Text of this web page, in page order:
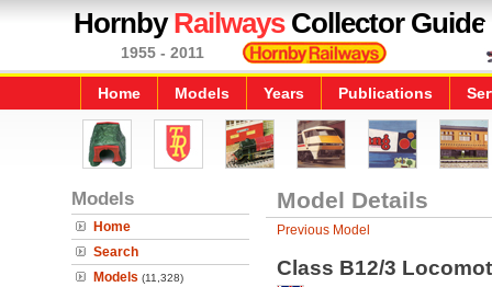
HornbyRailwaysCollector Guide
1955 - 2011
Home Models Years Publications
Models
Home
Search
Models (11,328)
Model Details
Previous Model
Class B12/3